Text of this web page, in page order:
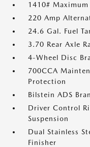
1410# Maximum
220 Amp
24.6 Gal. Fuel
3.70 Rear Axle
4-Wheel Disc
700CCA
Protection
Bilstein ADS
Driver Control
Suspension
Dual Stainless
Finisher